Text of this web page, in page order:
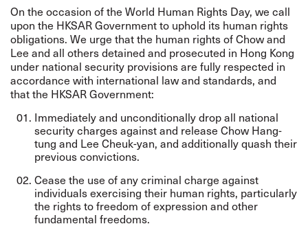
On the occasion of the World Human Rights Day, we call
upon the HKSAR Government to uphold its human rights
obligations. We urge that the human rights of Chow and
Lee and all others detained and prosecuted in Hong Kong
under national security provisions are fully respected in
accordance with international law and standards, and
that the HKSAR Government:
Immediately and unconditionally drop all national
security charges against and release Chow Hang-
tung and Lee Cheuk-yan, and additionally quash their
previous convictions.
Cease the use of any criminal charge against
individuals exercising their human rights, particularly
the rights to freedom of expression and other
fundamental freedoms.